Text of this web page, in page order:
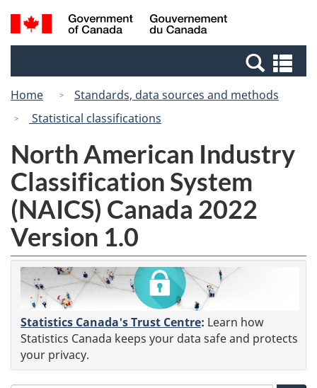
Skip
to
Switch
to
Canada
Search
and
Home
Standards, data sources and methods
Statistical classifications
North American Industry
Classification System
(NAICS) Canada 2022
Version 1.0
Statistics Canada's Trust Centre: Learn how
Statistics Canada keeps your data safe and protects
your privacy.